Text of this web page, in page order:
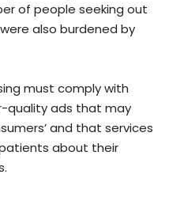
of people seeking out
also burdened by
must comply with
quality ads that may
and that services
about their